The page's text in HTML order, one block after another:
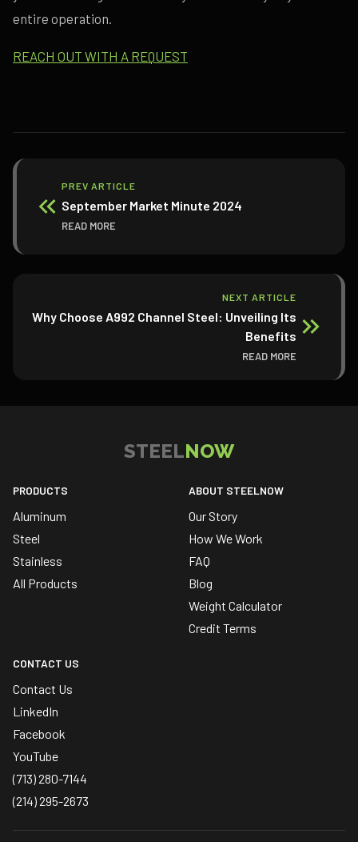
entire operation.
REACH OUT WITH A REQUEST
PREV ARTICLE
September Market Minute 2024
READ MORE
NEXT ARTICLE
Why Choose A992 Channel Steel: Unveiling Its
Benefits
READ MORE
STEELNOW
PRODUCTS
Aluminum
Steel
Stainless
All Products
ABOUT STEELNOW
Our Story
How We Work
FAQ
Blog
Weight Calculator
Credit Terms
CONTACT US
Contact Us
LinkedIn
Facebook
YouTube
(713) 280-7144
(214) 295-2673